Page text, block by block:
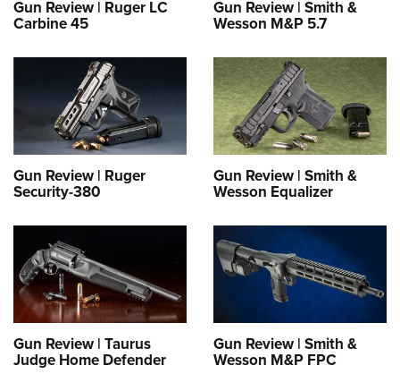
Gun Review | Ruger LC
Carbine 45
Gun Review | Smith &
Wesson M&P 5.7
Gun Review | Ruger
Security-380
Gun Review | Smith &
Wesson Equalizer
Gun Review | Taurus
Judge Home Defender
Gun Review | Smith &
Wesson M&P FPC